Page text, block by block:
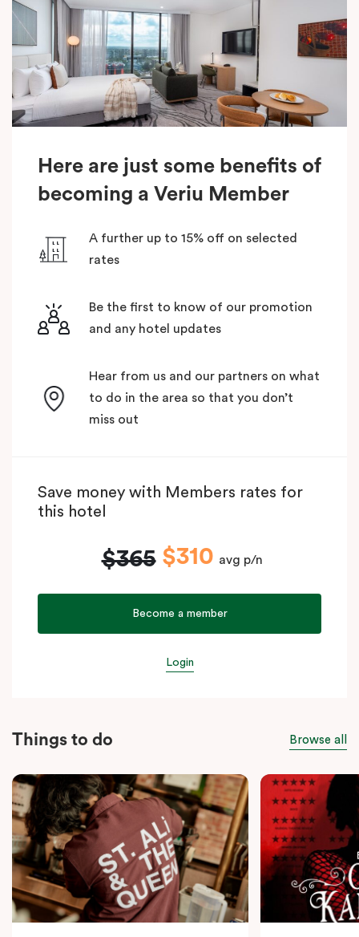
Here are just some benefits of
becoming a Veriu Member
A further up to 15% off on selected
rates
Be the first to know of our promotion
and any hotel updates
Hear from us and our partners on what
to do in the area so that you don’t
miss out
Save money with Members rates for
this hotel
$365 $310 avg p/n
Become a member
Login
Things to do Browse all